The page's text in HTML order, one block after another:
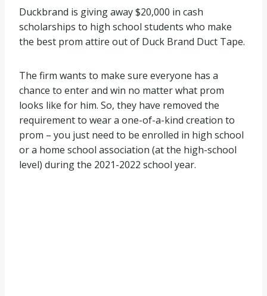
Duckbrand is giving away $20,000 in cash
scholarships to high school students who make
the best prom attire out of Duck Brand Duct Tape.
The firm wants to make sure everyone has a
chance to enter and win no matter what prom
looks like for him. So, they have removed the
requirement to wear a one-of-a-kind creation to
prom – you just need to be enrolled in high school
or a home school association (at the high-school
level) during the 2021-2022 school year.